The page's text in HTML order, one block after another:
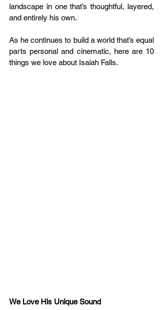
landscape in one that’s thoughtful, layered,
and entirely his own.
As he continues to build a world that’s equal
parts personal and cinematic, here are 10
things we love about Isaiah Falls.
We Love His Unique Sound